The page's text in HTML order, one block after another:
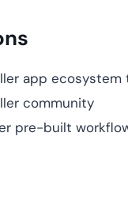
app ecosystem
community
pre-built